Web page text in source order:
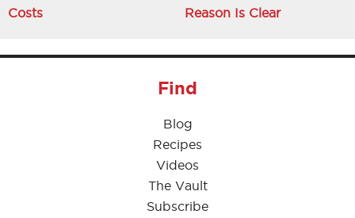
Costs
Reason Is Clear
Find
Blog
Recipes
Videos
The Vault
Subscribe